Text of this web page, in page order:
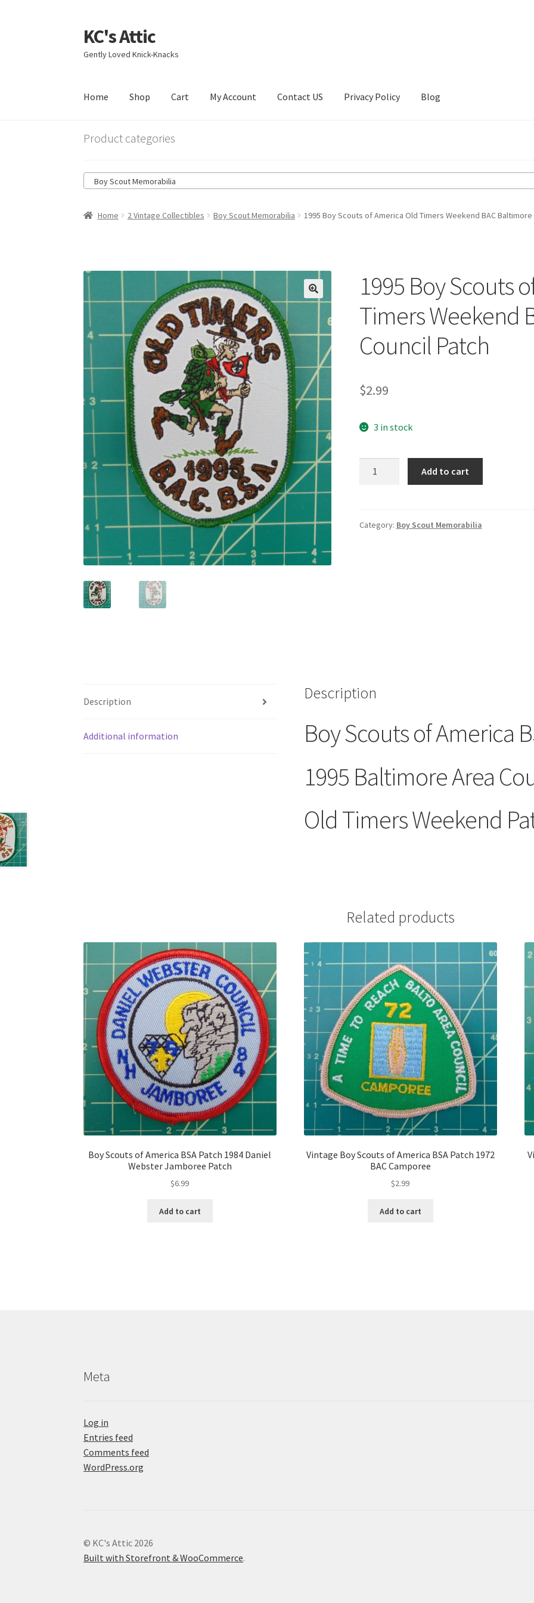
Skip
to
navigation
Skip
to
content
KC's Attic
Gently Loved Knick-Knacks
Home Shop Cart My Account Contact US Privacy Policy Blog
HomeBlog CartCheckout
Product categories
Boy Scout Memorabilia
Home 2 Vintage Collectibles Boy Scout Memorabilia 1995 Boy Scouts of America Old Timers Weekend BAC Baltimore
🔍
1995 Boy Scouts
Timers Weekend
Council Patch
$2.99
3 in stock
America
Add to cart
Category: Boy Scout Memorabilia
Description
Additional information
Description
Boy Scouts of America
1995 Baltimore Area
Old Timers Weekend
Related products
Boy Scouts of America BSA Patch 1984 Daniel
Webster Jamboree Patch
$6.99
Add to cart
Vintage Boy Scouts of America BSA Patch 1972
BAC Camporee
$2.99
Add to cart
Meta
Log in
Entries feed
Comments feed
WordPress.org
© KC's Attic 2026
Built with Storefront & WooCommerce.